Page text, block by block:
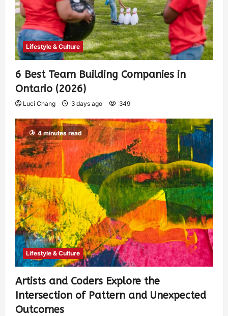
Lifestyle & Culture
6 Best Team Building Companies in
Ontario (2026)
Luci Chang 3 days ago 349
4 minutes read
Lifestyle & Culture
Artists and Coders Explore the
Intersection of Pattern and Unexpected
Outcomes